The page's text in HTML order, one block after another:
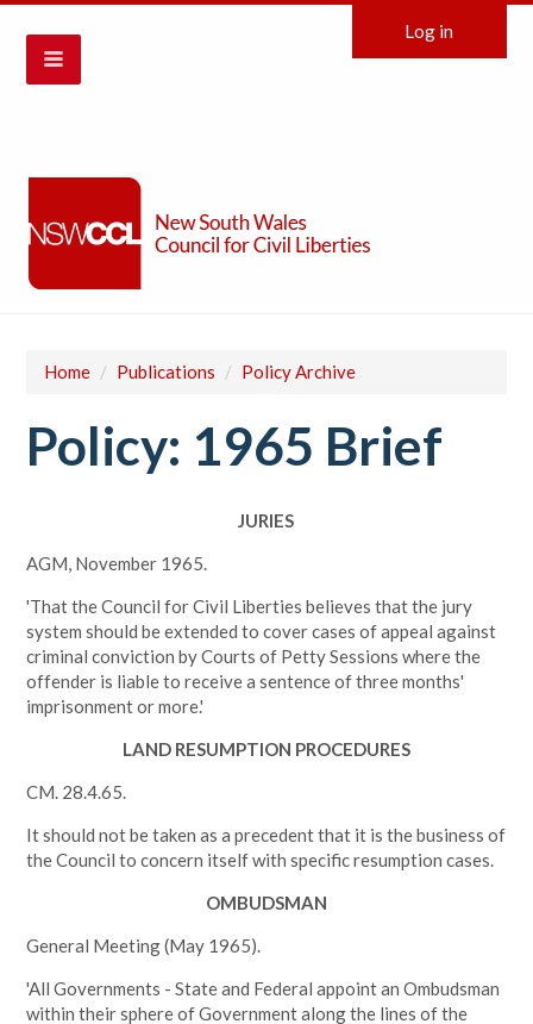
Log in
Home / Publications / Policy Archive
Policy: 1965 Brief
JURIES
AGM, November 1965.
'That the Council for Civil Liberties believes that the jury
system should be extended to cover cases of appeal against
criminal conviction by Courts of Petty Sessions where the
offender is liable to receive a sentence of three months'
imprisonment or more.'
LAND RESUMPTION PROCEDURES
CM. 28.4.65.
It should not be taken as a precedent that it is the business of
the Council to concern itself with specific resumption cases.
OMBUDSMAN
General Meeting (May 1965).
'All Governments - State and Federal appoint an Ombudsman
within their sphere of Government along the lines of the